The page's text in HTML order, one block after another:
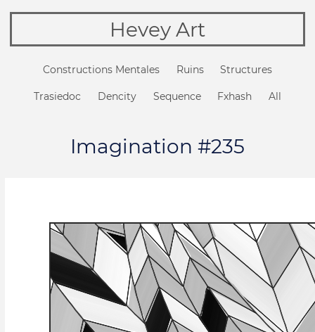
Hevey Art
Constructions Mentales Ruins Structures
Trasiedoc Dencity Sequence Fxhash All
Imagination #235